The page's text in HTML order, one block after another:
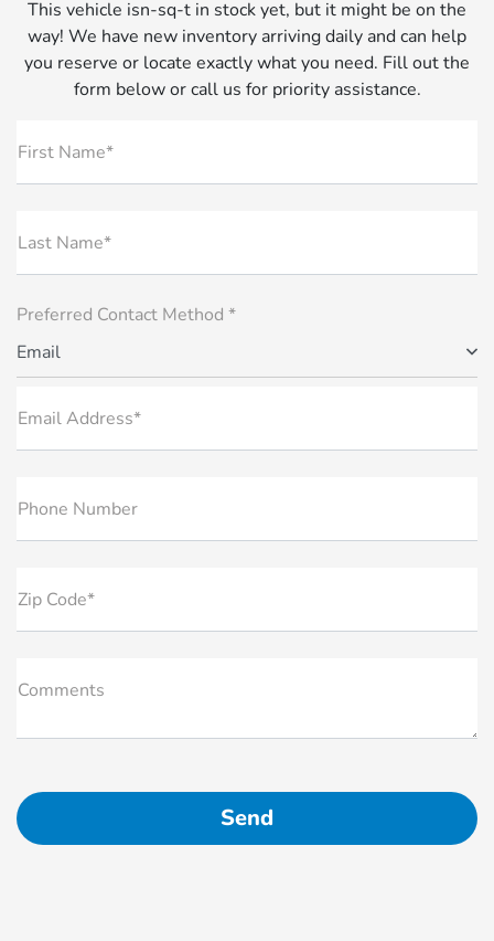
This vehicle isn-sq-t in stock yet, but it might be on the
way! We have new inventory arriving daily and can help
you reserve or locate exactly what you need. Fill out the
form below or call us for priority assistance.
First Name*
Last Name*
Preferred Contact Method *
Email
Email Address*
Phone Number
Zip Code*
Comments